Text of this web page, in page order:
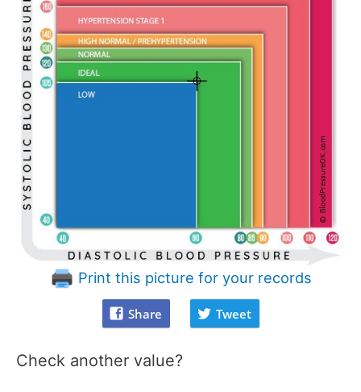
Print this picture for your records
Share Tweet
Check another value?